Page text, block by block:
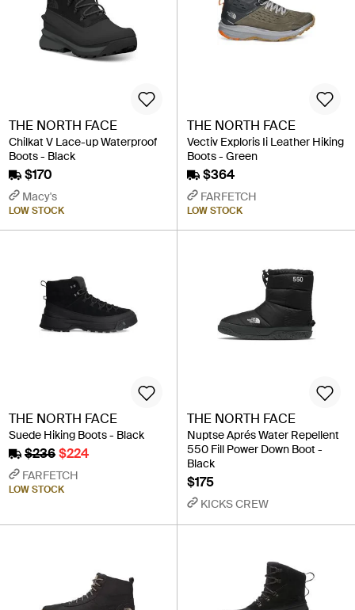
THE NORTH FACE
Chilkat V Lace-up Waterproof
Boots - Black
$170
Macy's
LOW STOCK
THE NORTH FACE
Vectiv Exploris Ii Leather Hiking
Boots - Green
$364
FARFETCH
LOW STOCK
THE NORTH FACE
Suede Hiking Boots - Black
$236$224
FARFETCH
LOW STOCK
THE NORTH FACE
Nuptse Aprés Water Repellent
550 Fill Power Down Boot -
Black
$175
KICKS CREW